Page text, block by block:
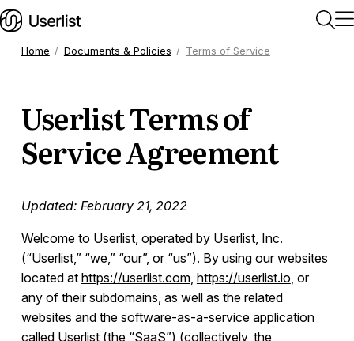
Getting Started
Companies
Workflows
Messages
Home Documents & Policies Terms of Service
Userlist Terms of
Service Agreement
Updated: February 21, 2022
Welcome to Userlist, operated by Userlist, Inc.
(“Userlist,” “we,” “our”, or “us”). By using our websites
located at https://userlist.com, https://userlist.io, or
any of their subdomains, as well as the related
websites and the software-as-a-service application
called Userlist (the “SaaS”) (collectively, the